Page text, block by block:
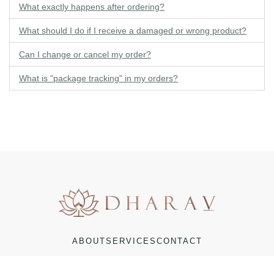
What exactly happens after ordering?
What should I do if I receive a damaged or wrong product?
Can I change or cancel my order?
What is "package tracking" in my orders?
ABOUTSERVICES CONTACT